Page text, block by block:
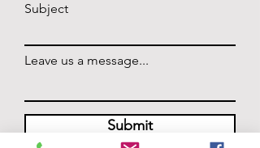
Subject
Leave us a message...
Submit